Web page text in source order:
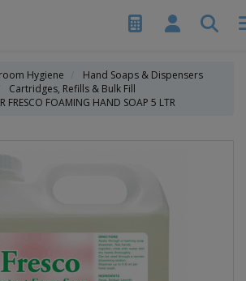
Hygiene
Hand Soaps & Dispensers
Cartridges, Refills & Bulk Fill
FRESCO FOAMING HAND SOAP 5 LTR